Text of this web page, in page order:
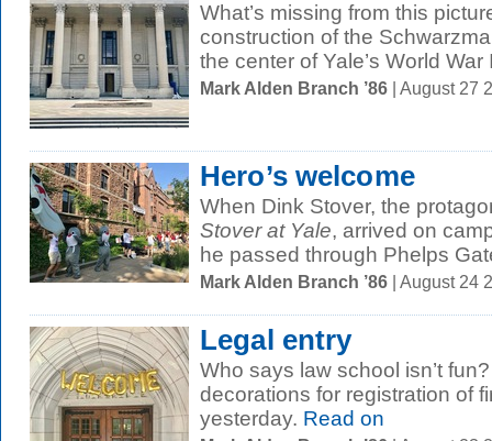
What’s missing from this
construction of the
the center of Yale’s World War
Mark Alden Branch ’86 | August 27
Hero’s welcome
When Dink Stover, the
Stover at Yale, arrived on
he passed through Phelps
Mark Alden Branch ’86 | August 24
Legal entry
Who says law school isn’t
decorations for registration of
yesterday. Read on